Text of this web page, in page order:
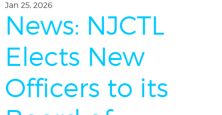
Jan 25, 2026
News: NJCTL
Elects New
Officers to its